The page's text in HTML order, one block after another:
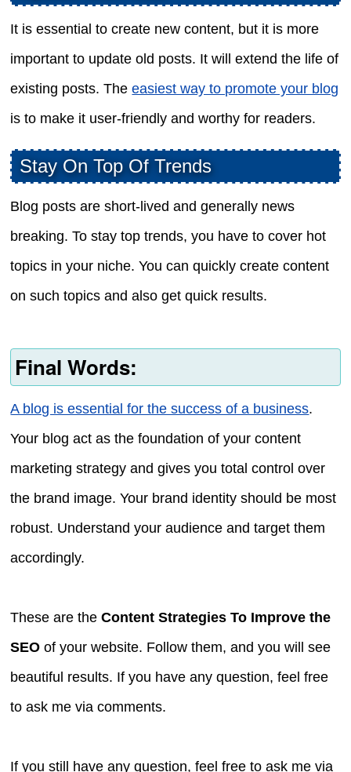
It is essential to create new content, but it is more
important to update old posts. It will extend the life of
existing posts. Theeasiest way to promote your blog
is to make it user-friendly and worthy for readers.
Stay On Top Of Trends
Blog posts are short-lived and generally news
breaking. To stay top trends, you have to cover hot
topics in your niche. You can quickly create content
on such topics and also get quick results.
Final Words:
A blog is essential for the success of a business.
Your blog act as the foundation of your content
marketing strategy and gives you total control over
the brand image. Your brand identity should be most
robust. Understand your audience and target them
accordingly.
These are theContent Strategies To Improve the
SEO of your website. Follow them, and you will see
beautiful results. If you have any question, feel free
to ask me via comments.
If you still have any question, feel free to ask me via